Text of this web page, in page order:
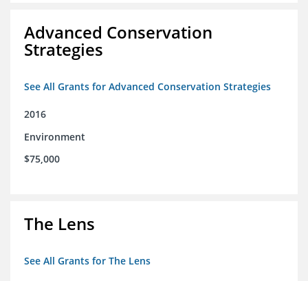
Advanced Conservation
Strategies
See All Grants for Advanced Conservation Strategies
2016
Environment
$75,000
The Lens
See All Grants for The Lens